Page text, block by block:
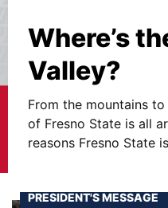
Where’s
Valley?
From the mountains
of Fresno State is all
reasons Fresno State
PRESIDENT'S MESSAGE